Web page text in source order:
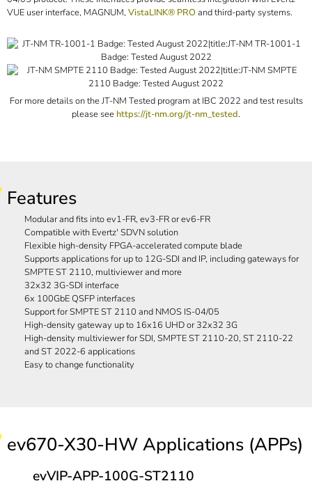
VUE user interface, MAGNUM, VistaLINK® PRO and third-party systems.
For more details on the JT-NM Tested program at IBC 2022 and test results
please see https://jt-nm.org/jt-nm_tested.
Features
Modular and fits into ev1-FR, ev3-FR or ev6-FR
Compatible with Evertz' SDVN solution
Flexible high-density FPGA-accelerated compute blade
Supports applications for up to 12G-SDI and IP, including gateways for
SMPTE ST 2110, multiviewer and more
32x32 3G-SDI interface
6x 100GbE QSFP interfaces
Support for SMPTE ST 2110 and NMOS IS-04/05
High-density gateway up to 16x16 UHD or 32x32 3G
High-density multiviewer for SDI, SMPTE ST 2110-20, ST 2110-22
and ST 2022-6 applications
Easy to change functionality
ev670-X30-HW Applications (APPs)
evVIP-APP-100G-ST2110